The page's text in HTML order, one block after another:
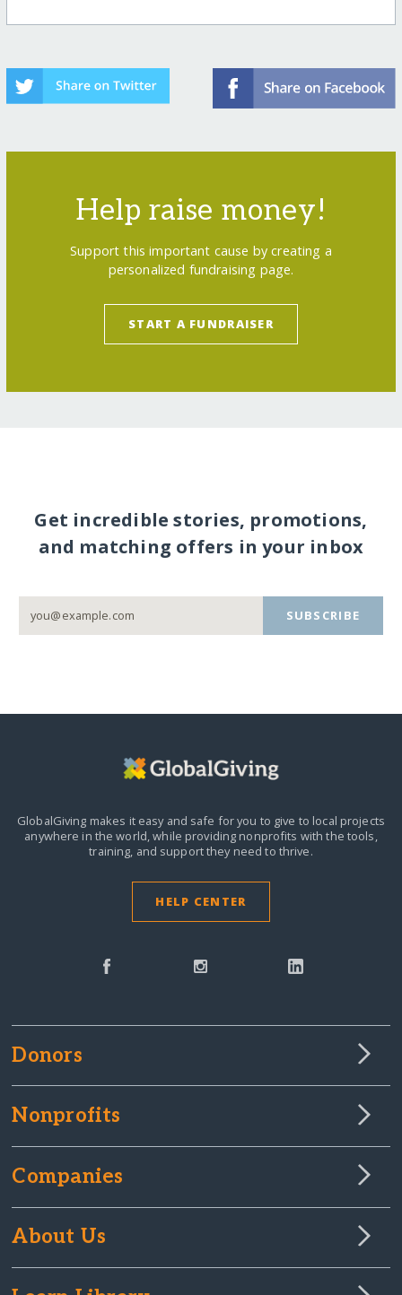
Help raise money!
Support this important cause by creating a
personalized fundraising page.
START A FUNDRAISER
Get incredible stories, promotions,
and matching offers in your inbox
SUBSCRIBE
GlobalGiving makes it easy and safe for you to give to local projects
anywhere in the world,while providing nonprofits with the tools,
training, and support they need to thrive.
HELP CENTER
Donors
Nonprofits
Companies
About Us